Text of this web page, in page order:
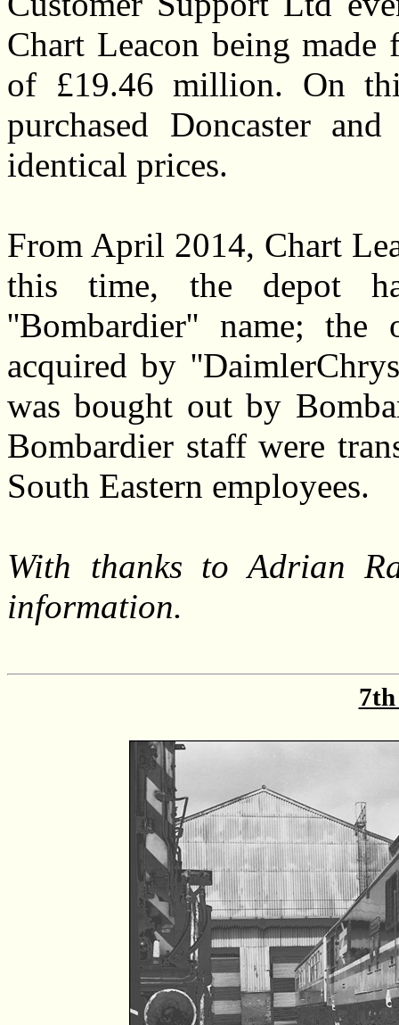
Chart Leacon being
of £19.46 million. On
purchased Doncaster
identical prices.
From April 2014, Chart
this time, the depot
''Bombardier'' name;
acquired by
was bought out by
Bombardier staff were
South Eastern employees.
With thanks to Adrian
information.